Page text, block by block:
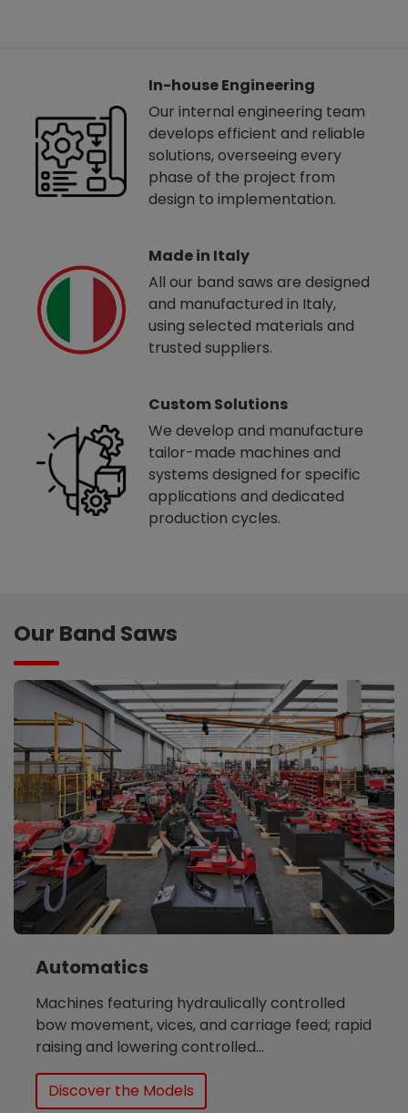
In-house Engineering
Our internal engineering team
develops efficient and reliable
solutions, overseeing every
phase of the project from
design to implementation.
Made in Italy
All our band saws are designed
and manufactured in Italy,
using selected materials and
trusted suppliers.
Custom Solutions
We develop and manufacture
tailor-made machines and
systems designed for specific
applications and dedicated
production cycles.
Our Band Saws
Automatics
Machines featuring hydraulically controlled
bow movement, vices, and carriage feed; rapid
raising and lowering controlled...
Discover the Models